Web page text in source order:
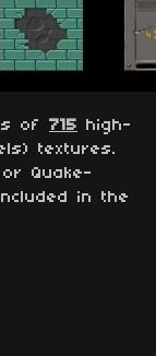
of 715
high-
textures.
Quake-
in the